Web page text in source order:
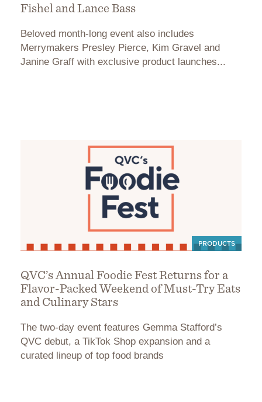
Fishel and Lance Bass
Beloved month-long event also includes
Merrymakers Presley Pierce, Kim Gravel and
Janine Graff with exclusive product launches...
PRODUCTS
QVC’s Annual Foodie Fest Returns for a
Flavor-Packed Weekend of Must-Try Eats
and Culinary Stars
The two-day event features Gemma Stafford’s
QVC debut, a TikTok Shop expansion and a
curated lineup of top food brands